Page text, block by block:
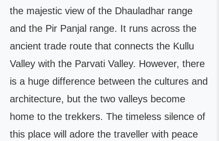
the majestic view of the Dhauladhar range
and the Pir Panjal range. It runs across the
ancient trade route that connects the Kullu
Valley with the Parvati Valley. However, there
is a huge difference between the cultures and
architecture, but the two valleys become
home to the trekkers. The timeless silence of
this place will adore the traveller with peace